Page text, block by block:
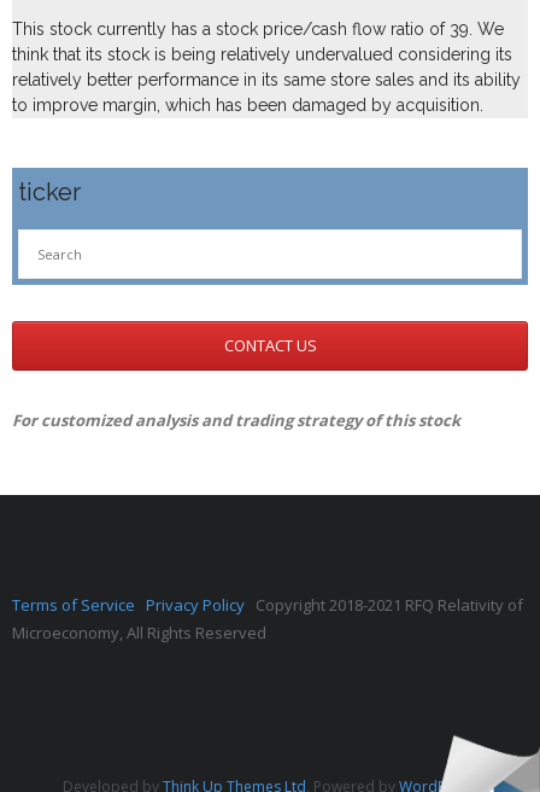
This stock currently has a stock price/cash flow ratio of 39. We
think that its stock is being relatively undervalued considering its
relatively better performance in its same store sales and its ability
to improve margin, which has been damaged by acquisition.
ticker
CONTACT US
For customized analysis and trading strategy of this stock
Terms of Service Privacy Policy Copyright 2018-2021 RFQ Relativity of
Microeconomy, All Rights Reserved
Developed byThink Up Themes Ltd. Powered byWordPress